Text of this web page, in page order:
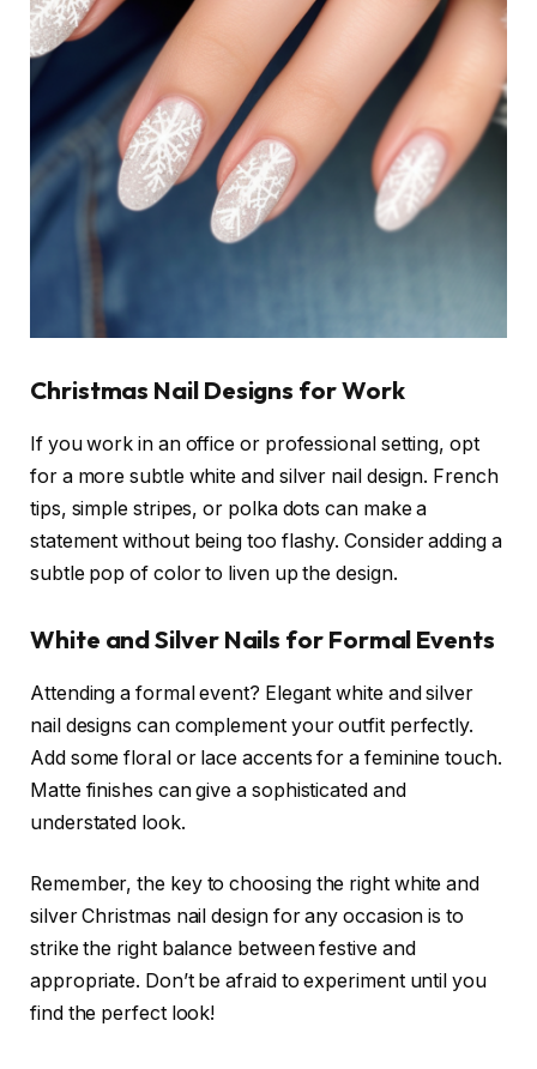
Christmas Nail Designs for Work
If you work in an office or professional setting, opt
for a more subtle white and silver nail design. French
tips, simple stripes, or polka dots can make a
statement without being too flashy. Consider adding a
subtle pop of color to liven up the design.
White and Silver Nails for Formal Events
Attending a formal event? Elegant white and silver
nail designs can complement your outfit perfectly.
Add some floral or lace accents for a feminine touch.
Matte finishes can give a sophisticated and
understated look.
Remember, the key to choosing the right white and
silver Christmas nail design for any occasion is to
strike the right balance between festive and
appropriate. Don’t be afraid to experiment until you
find the perfect look!